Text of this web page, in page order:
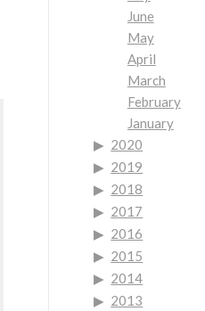
June
May
April
March
February
January
2020
2019
2018
2017
2016
2015
2014
2013